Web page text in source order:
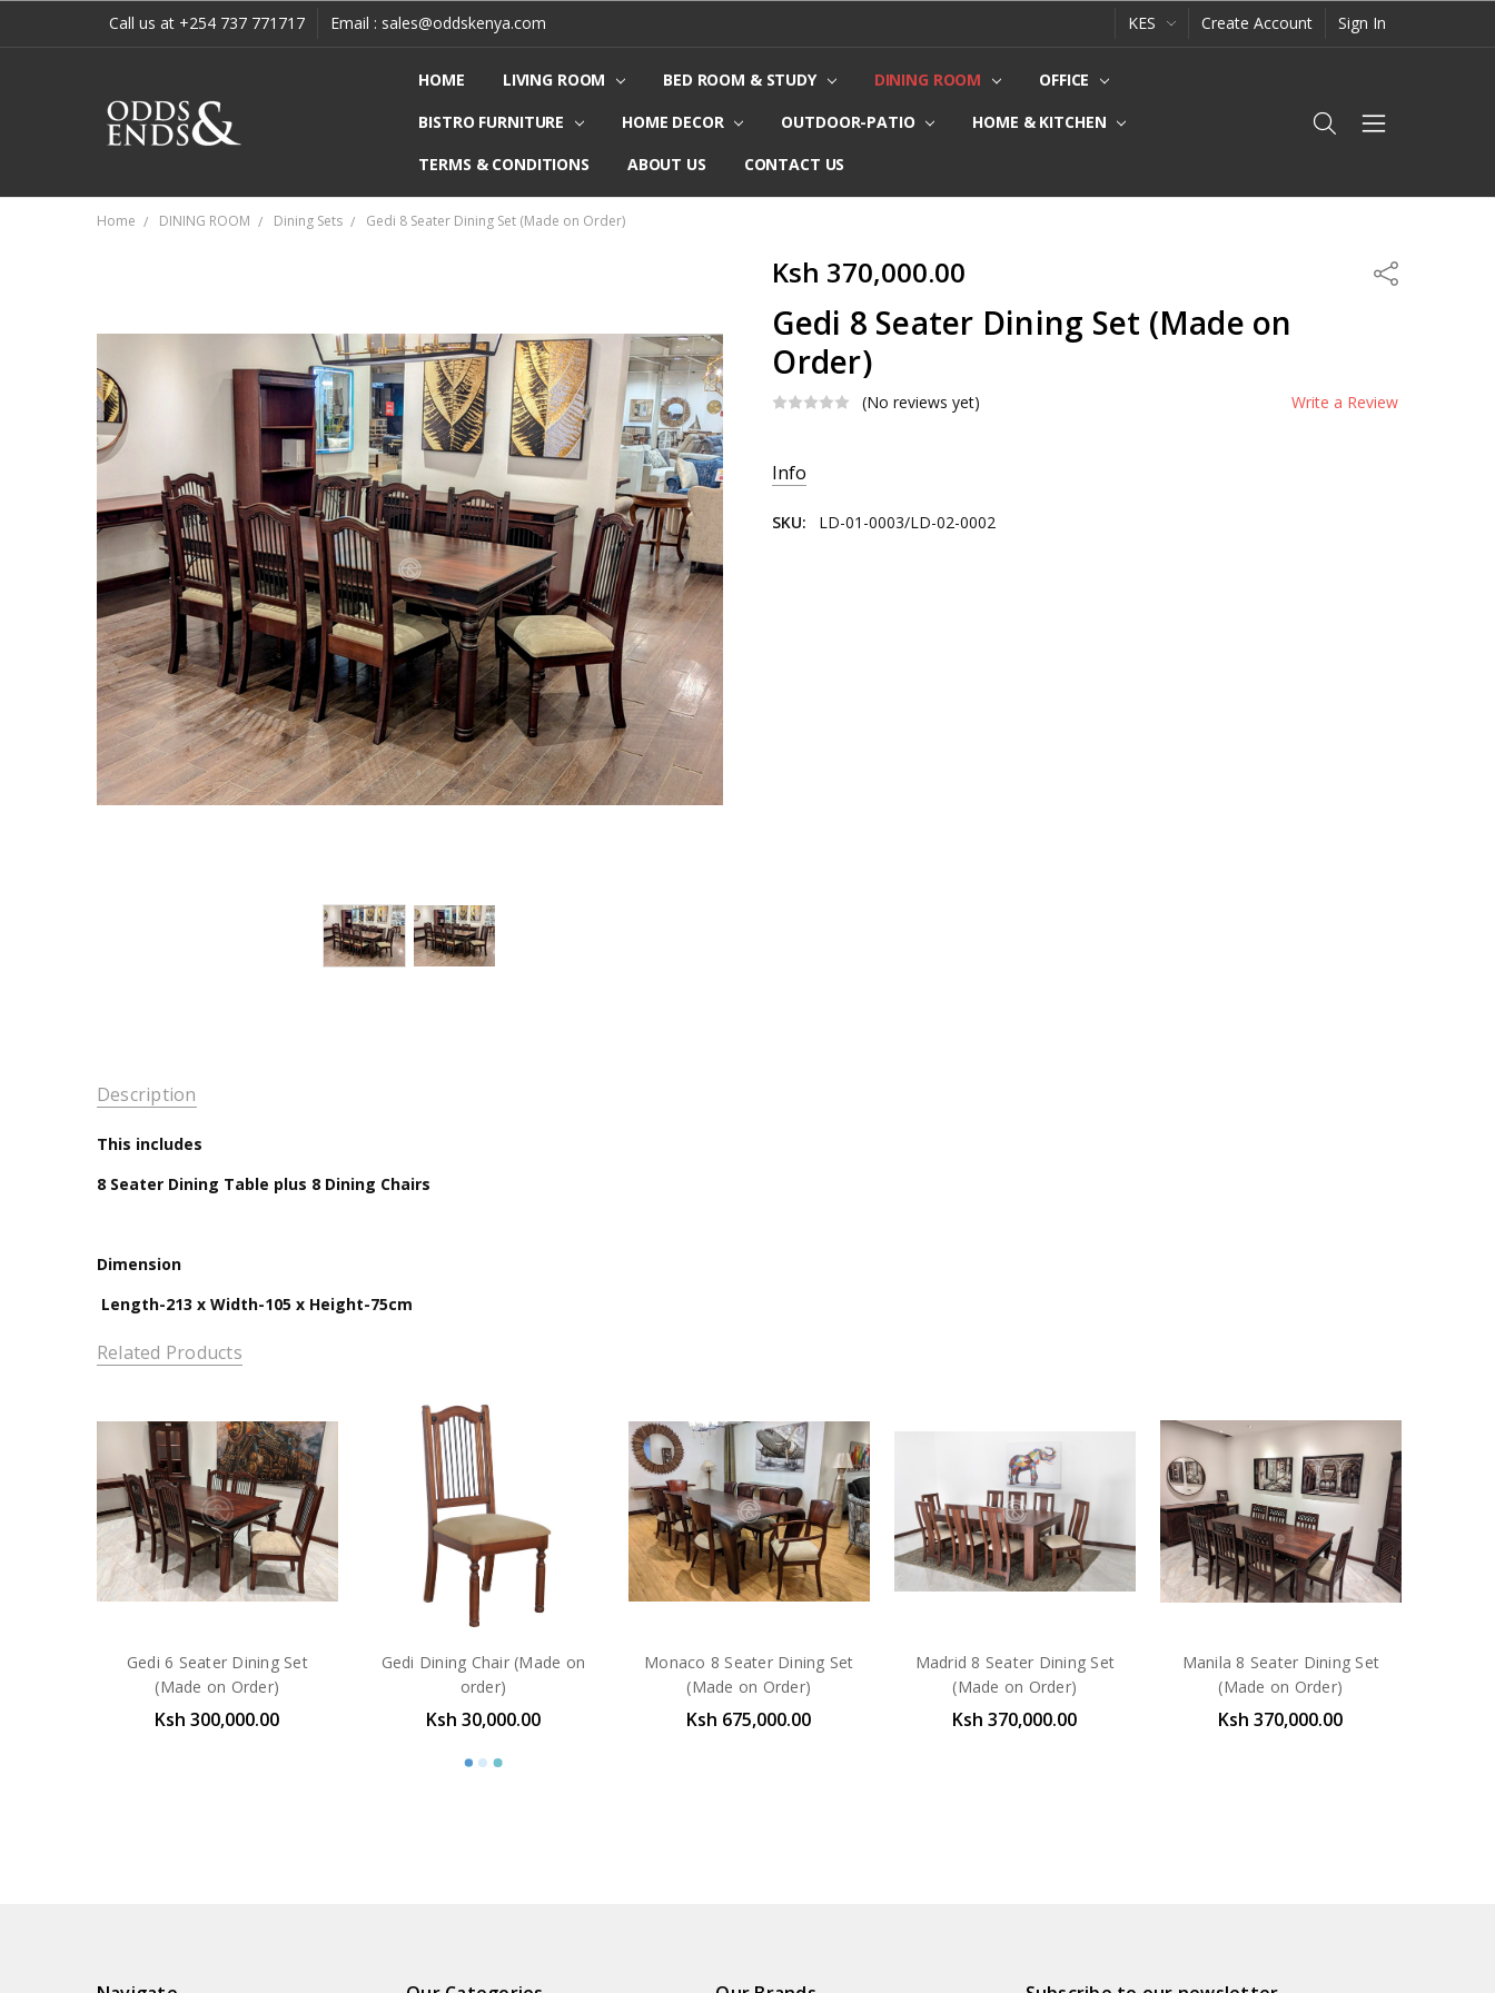
Call us at +254 737 771717 Email : sales@oddskenya.com KES Create Account Sign In
HOME LIVING ROOM BED ROOM & STUDY DINING ROOM
OFFICE
BISTRO FURNITURE
HOME DECOR OUTDOOR-PATIO
HOME & KITCHEN
TERMS & CONDITIONS
ABOUT US CONTACT US
Home DINING ROOM Dining Sets Gedi 8 Seater Dining Set (Made on Order)
Ksh 370,000.00 Share
Gedi 8 Seater Dining Set (Made on
Order)
(No reviews yet) Write a Review
Stock:
Info
SKU: LD-01-0003/LD-02-0002
Description
This includes
8 Seater Dining Table plus 8 Dining Chairs
Dimension
Length-213 x Width-105 x Height-75cm
Related Products
Gedi 6 Seater Dining Set
(Made on Order)
Ksh 300,000.00
Gedi Dining Chair (Made on
order)
Ksh 30,000.00
Monaco 8 Seater Dining Set
(Made on Order)
Ksh 675,000.00
Madrid 8 Seater Dining Set
(Made on Order)
Ksh 370,000.00
Manila 8 Seater Dining Set
(Made on Order)
Ksh 370,000.00